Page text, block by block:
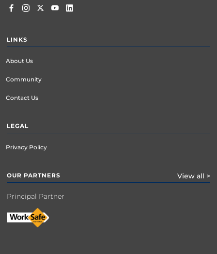
LINKS
About Us
Community
Contact Us
LEGAL
Privacy Policy
OUR PARTNERS View all >
Principal Partner